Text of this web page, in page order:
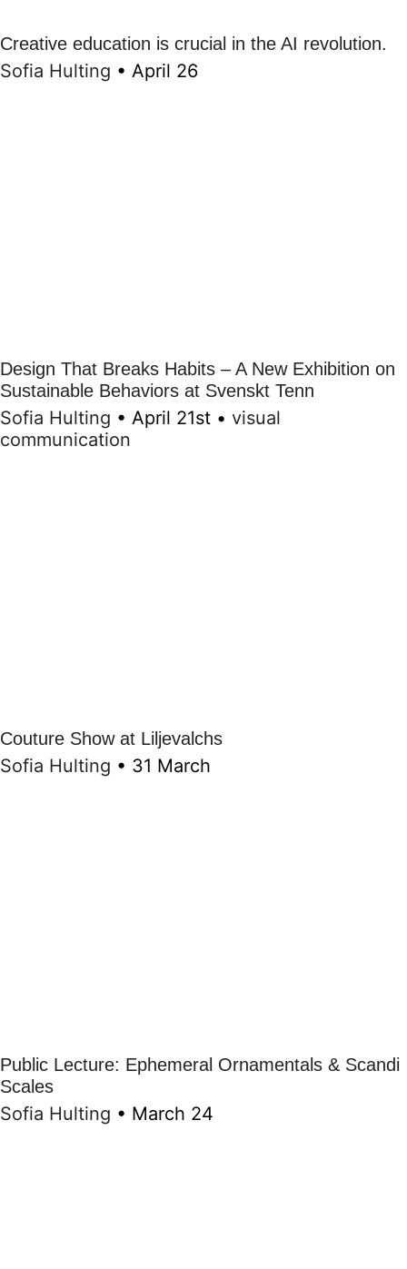
Creative education is crucial in the AI revolution.
Sofia Hulting • April 26
Design That Breaks Habits – A New Exhibition on
Sustainable Behaviors at Svenskt Tenn
Sofia Hulting • April 21st • visual
communication
Couture Show at Liljevalchs
Sofia Hulting • 31 March
Public Lecture: Ephemeral Ornamentals & Scandi
Scales
Sofia Hulting • March 24